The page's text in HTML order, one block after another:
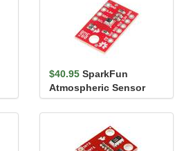
$40.95 SparkFun
Atmospheric Sensor
Breakout - BME280